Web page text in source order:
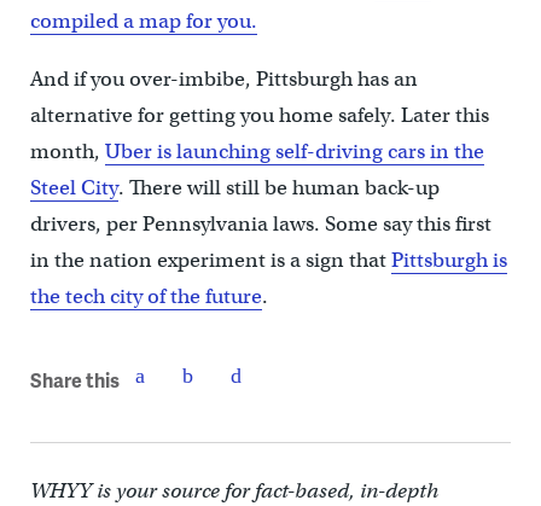
compiled a map for you.
And if you over-imbibe, Pittsburgh has an
alternative for getting you home safely. Later this
month, Uber is launching self-driving cars in the
Steel City. There will still be human back-up
drivers, per Pennsylvania laws. Some say this first
in the nation experiment is a sign thatPittsburgh is
the tech city of the future.
Share this
WHYY is your source for fact-based, in-depth